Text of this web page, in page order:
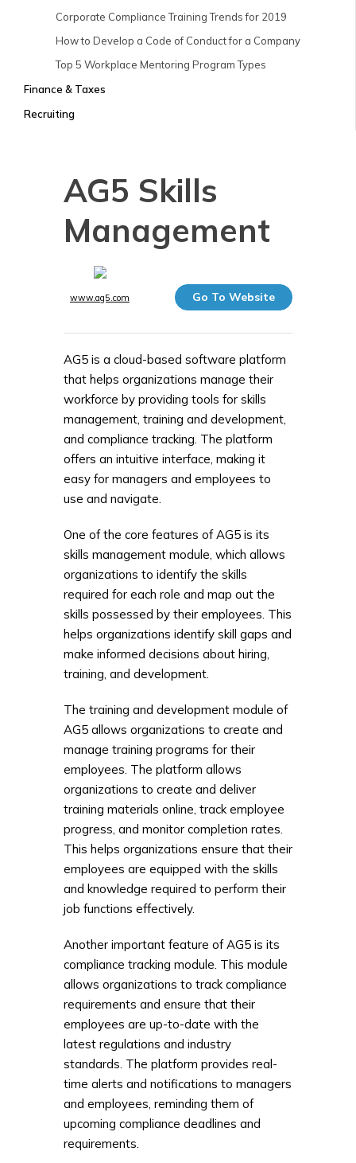
Corporate Compliance Training Trends for 2019
How to Develop a Code of Conduct for a Company
Top 5 Workplace Mentoring Program Types
Finance & Taxes
Recruiting
AG5 Skills
Management
www.ag5.com Go To Website
AG5 is a cloud-based software platform
that helps organizations manage their
workforce by providing tools for skills
management, training and development,
and compliance tracking. The platform
offers an intuitive interface, making it
easy for managers and employees to
use and navigate.
One of the core features of AG5 is its
skills management module, which allows
organizations to identify the skills
required for each role and map out the
skills possessed by their employees. This
helps organizations identify skill gaps and
make informed decisions about hiring,
training, and development.
The training and development module of
AG5 allows organizations to create and
manage training programs for their
employees. The platform allows
organizations to create and deliver
training materials online, track employee
progress, and monitor completion rates.
This helps organizations ensure that their
employees are equipped with the skills
and knowledge required to perform their
job functions effectively.
Another important feature of AG5 is its
compliance tracking module. This module
allows organizations to track compliance
requirements and ensure that their
employees are up-to-date with the
latest regulations and industry
standards. The platform provides real-
time alerts and notifications to managers
and employees, reminding them of
upcoming compliance deadlines and
requirements.